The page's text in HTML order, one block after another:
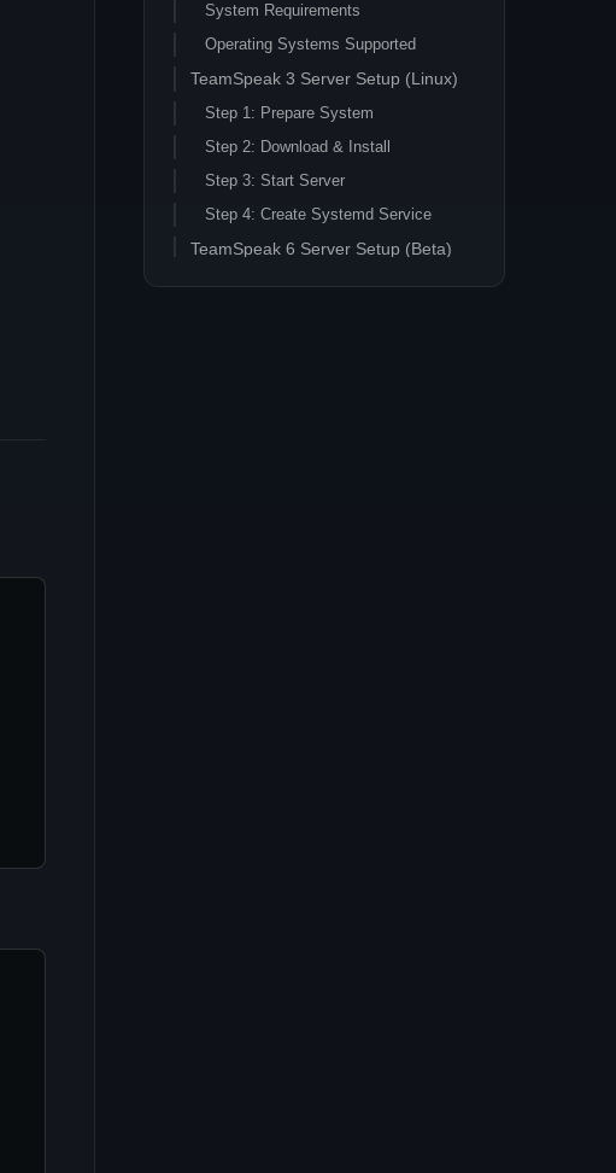
System Requirements
Operating Systems Supported
TeamSpeak 3 Server Setup (Linux)
Step 1: Prepare System
Step 2: Download & Install
Step 3: Start Server
Step 4: Create Systemd Service
TeamSpeak 6 Server Setup (Beta)
Beta Warning